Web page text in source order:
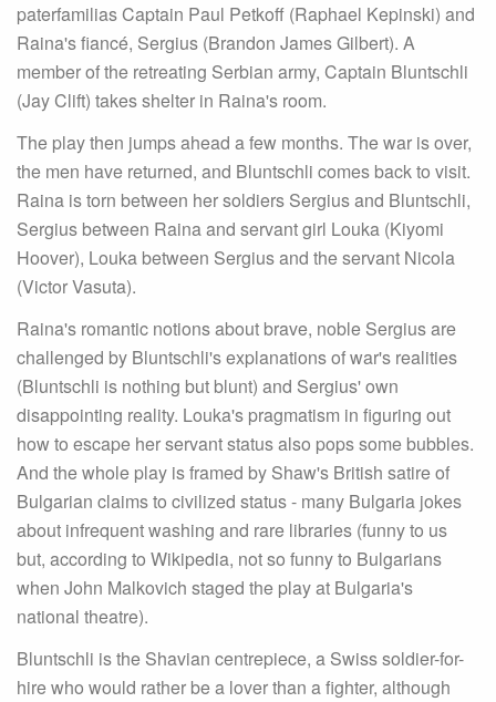
paterfamilias Captain Paul Petkoff (Raphael Kepinski) and
Raina's fiancé, Sergius (Brandon James Gilbert). A
member of the retreating Serbian army, Captain Bluntschli
(Jay Clift) takes shelter in Raina's room.
The play then jumps ahead a few months. The war is over,
the men have returned, and Bluntschli comes back to visit.
Raina is torn between her soldiers Sergius and Bluntschli,
Sergius between Raina and servant girl Louka (Kiyomi
Hoover), Louka between Sergius and the servant Nicola
(Victor Vasuta).
Raina's romantic notions about brave, noble Sergius are
challenged by Bluntschli's explanations of war's realities
(Bluntschli is nothing but blunt) and Sergius' own
disappointing reality. Louka's pragmatism in figuring out
how to escape her servant status also pops some bubbles.
And the whole play is framed by Shaw's British satire of
Bulgarian claims to civilized status - many Bulgaria jokes
about infrequent washing and rare libraries (funny to us
but, according to Wikipedia, not so funny to Bulgarians
when John Malkovich staged the play at Bulgaria's
national theatre).
Bluntschli is the Shavian centrepiece, a Swiss soldier-for-
hire who would rather be a lover than a fighter, although